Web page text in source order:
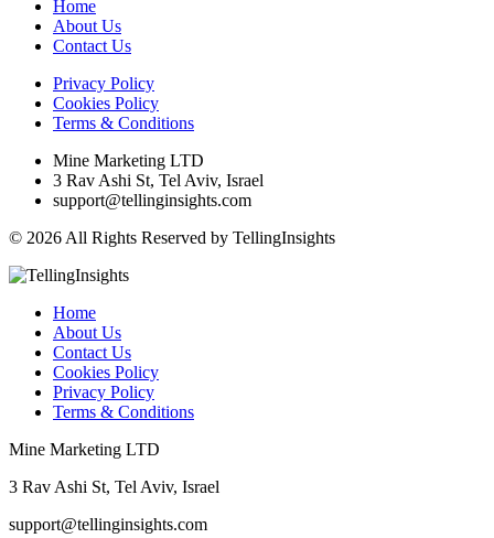
Home
About Us
Contact Us
Privacy Policy
Cookies Policy
Terms & Conditions
Mine Marketing LTD
3 Rav Ashi St, Tel Aviv, Israel
support@tellinginsights.com
© 2026 All Rights Reserved by TellingInsights
Home
About Us
Contact Us
Cookies Policy
Privacy Policy
Terms & Conditions
Mine Marketing LTD
3 Rav Ashi St, Tel Aviv, Israel
support@tellinginsights.com